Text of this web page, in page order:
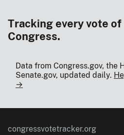
Tracking every vote of
Congress.
Data from Congress.gov, the
Senate.gov, updated daily.
→
congressvotetracker.org